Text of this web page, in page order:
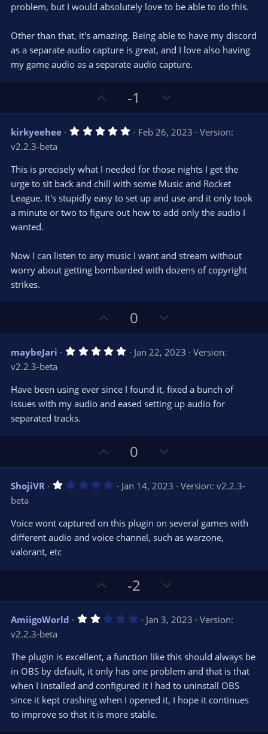
problem, but I would absolutely love to be able to do this.
Other than that, it's amazing. Being able to have my discord
as a separate audio capture is great, and I love also having
my game audio as a separate audio capture.
p
v
o
e
-1
o
w
n
o
t
e
kirkyeehee 5
s
t
a
(
s
Feb 26, 2023
Version:
v2.2.3-beta
This is precisely what I needed for those nights I get the
urge to sit back and chill with some Music and Rocket
League. It's stupidly easy to set up and use and it only took
a minute or two to figure out how to add only the audio I
wanted.
Now I can listen to any music I want and stream without
worry about getting bombarded with dozens of copyright
strikes.
p
v
o
e
0
o
w
n
o
t
maybeJari 5
s
t
a
Jan 22, 2023
Version:
v2.2.3-beta
Have been using ever since I found it, fixed a bunch of
issues with my audio and eased setting up audio for
separated tracks.
p
v
o
e
0
o
w
n
o
t
ShojiVR 1
s
t
a
Jan 14, 2023
Version: v2.2.3-
beta
Voice wont captured on this plugin on several games with
different audio and voice channel, such as warzone,
valorant, etc
p
v
o
e
-2
o
w
n
o
t
e
AmiigoWorld 2
s
t
a
r
(
s
Jan 3, 2023
Version:
v2.2.3-beta
The plugin is excellent, a function like this should always be
in OBS by default, it only has one problem and that is that
when I installed and configured it I had to uninstall OBS
since it kept crashing when I opened it, I hope it continues
to improve so that it is more stable.